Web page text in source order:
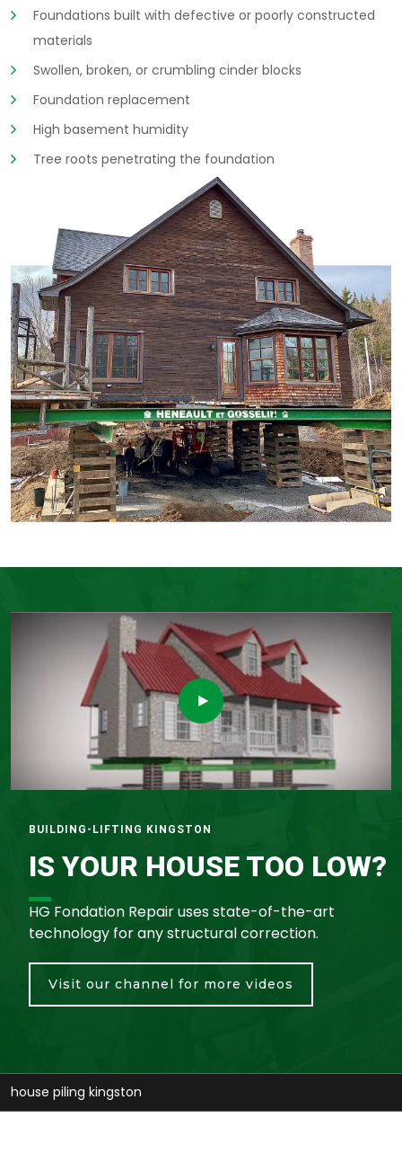
Foundations built with defective or poorly constructed
materials
Swollen, broken, or crumbling cinder blocks
Foundation replacement
High basement humidity
Tree roots penetrating the foundation
BUILDING-LIFTING KINGSTON
IS YOUR HOUSE TOO LOW?
HG Fondation Repair uses state-of-the-art
technology for any structural correction.
Visit our channel for more videos
stabilize house kingston